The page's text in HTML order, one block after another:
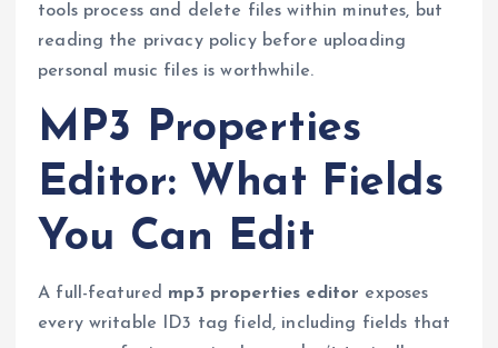
tools process and delete files within minutes, but
reading the privacy policy before uploading
personal music files is worthwhile.
MP3 Properties
Editor: What Fields
You Can Edit
A full-featured mp3 properties editor exposes
every writable ID3 tag field, including fields that